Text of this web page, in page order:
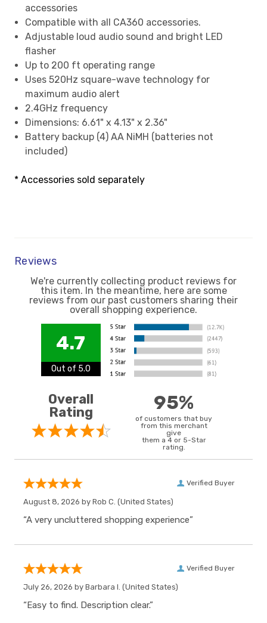
accessories
Compatible with all CA360 accessories.
Adjustable loud audio sound and bright LED
flasher
Up to 200 ft operating range
Uses 520Hz square-wave technology for
maximum audio alert
2.4GHz frequency
Dimensions: 6.61" x 4.13" x 2.36"
Battery backup (4) AA NiMH (batteries not
included)
* Accessories sold separately
Reviews
We're currently collecting product reviews for
this item. In the meantime, here are some
reviews from our past customers sharing their
overall shopping experience.
4.7
Out of 5.0
Overall
Rating
95%
of customers that buy
from this merchant
give
them a 4 or 5-Star
rating.
Verified Buyer
August 8, 2026 by Rob C. (United States)
“A very uncluttered shopping experience”
Verified Buyer
July 26, 2026 by Barbara I. (United States)
“Easy to find. Description clear.”